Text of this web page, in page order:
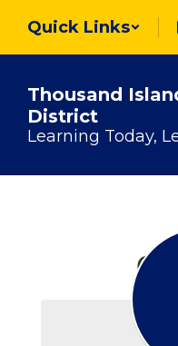
main
Quick Links
Thousand
District
Learning Today,